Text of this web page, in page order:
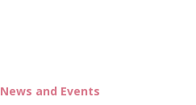
News and Events